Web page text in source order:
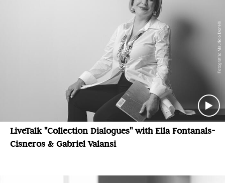
LiveTalk "Collection Dialogues" with Ella Fontanals-
Cisneros & Gabriel Valansi